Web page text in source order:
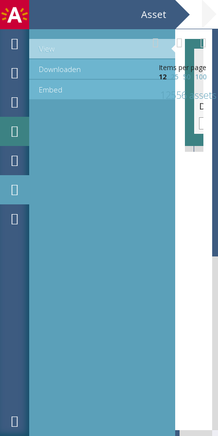
Asset
View
Downloaden
Embed
Items per page
12
25 50 100
12556 assets